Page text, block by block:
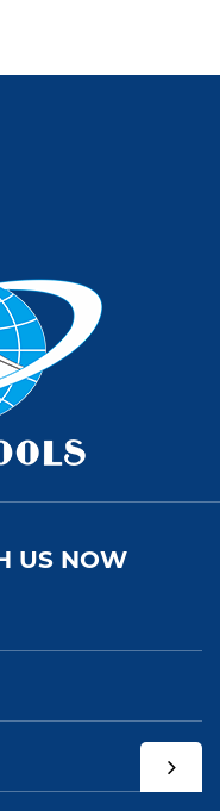
US NOW